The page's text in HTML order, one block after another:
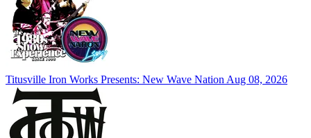
Titusville Iron Works Presents: New Wave Nation Aug 08, 2026